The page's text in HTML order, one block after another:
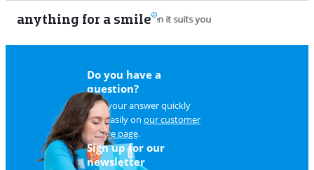
anything for a smile
Do you have a
question?
Find your answer quickly
and easily on our customer
service page.
Sign up for our
newsletter